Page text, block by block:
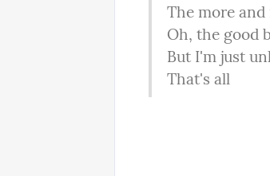
The more
Oh, the good
But I'm just
That's all